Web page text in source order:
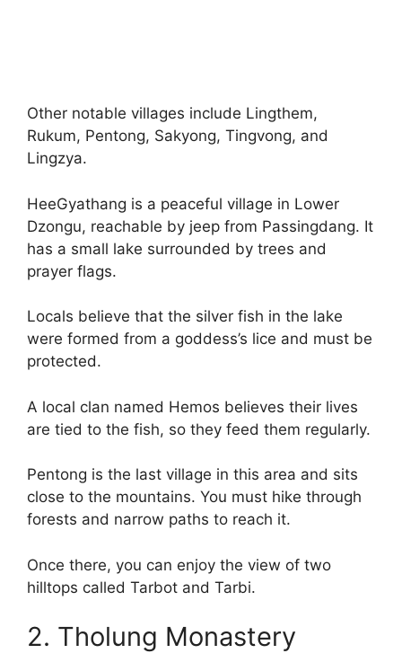
Other notable villages include Lingthem,
Rukum, Pentong, Sakyong, Tingvong, and
Lingzya.
HeeGyathang is a peaceful village in Lower
Dzongu, reachable by jeep from Passingdang. It
has a small lake surrounded by trees and
prayer flags.
Locals believe that the silver fish in the lake
were formed from a goddess’s lice and must be
protected.
A local clan named Hemos believes their lives
are tied to the fish, so they feed them regularly.
Pentong is the last village in this area and sits
close to the mountains. You must hike through
forests and narrow paths to reach it.
Once there, you can enjoy the view of two
hilltops called Tarbot and Tarbi.
2. Tholung Monastery